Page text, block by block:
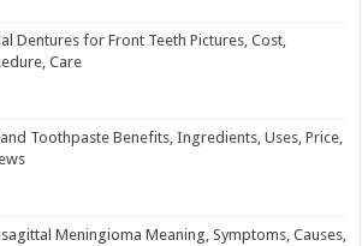
Dentures for Front Teeth Pictures, Cost,
Care
Toothpaste Benefits, Ingredients, Uses, Price,
Meningioma Meaning, Symptoms, Causes,